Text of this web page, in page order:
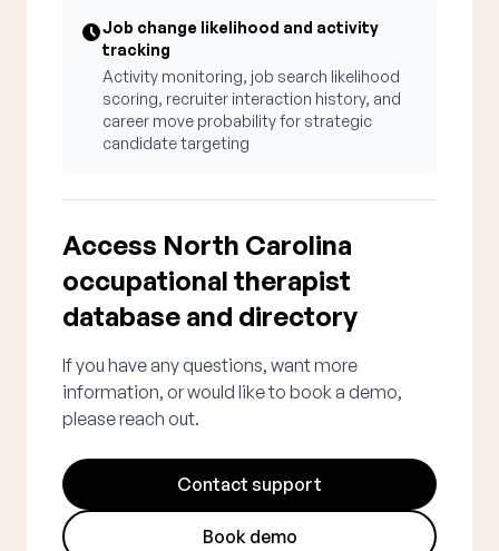
Job change likelihood and activity
tracking
Activity monitoring, job search likelihood
scoring, recruiter interaction history, and
career move probability for strategic
candidate targeting
Access North Carolina
occupational therapist
database and directory
If you have any questions, want more
information, or would like to book a demo,
please reach out.
Contact support
Book demo